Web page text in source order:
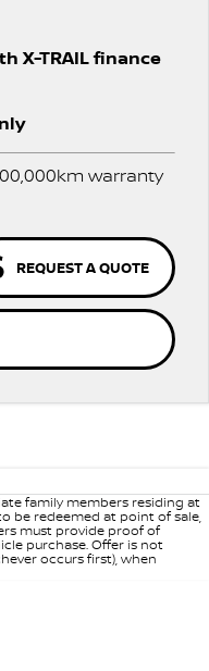
X-TRAIL finance
warranty
REQUEST A QUOTE
family members residing at
be redeemed at point of sale,
must provide proof of
purchase. Offer is not
occurs first), when